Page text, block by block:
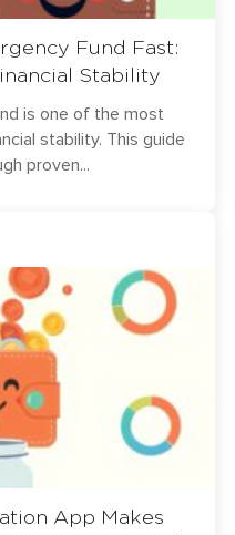
Fund Fast:
Stability
is one of the most
stability. This guide
proven...
App Makes